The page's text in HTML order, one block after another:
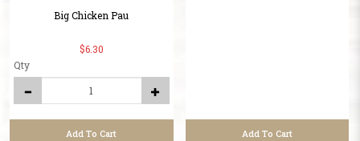
Big Chicken Pau
$6.30
Qty
Add To Cart Add To Cart